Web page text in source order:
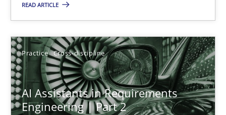
READ ARTICLE
Practice Cross-discipline
AI Assistants in Requirements
Engineering | Part 2
10.09.2025
17 minutes